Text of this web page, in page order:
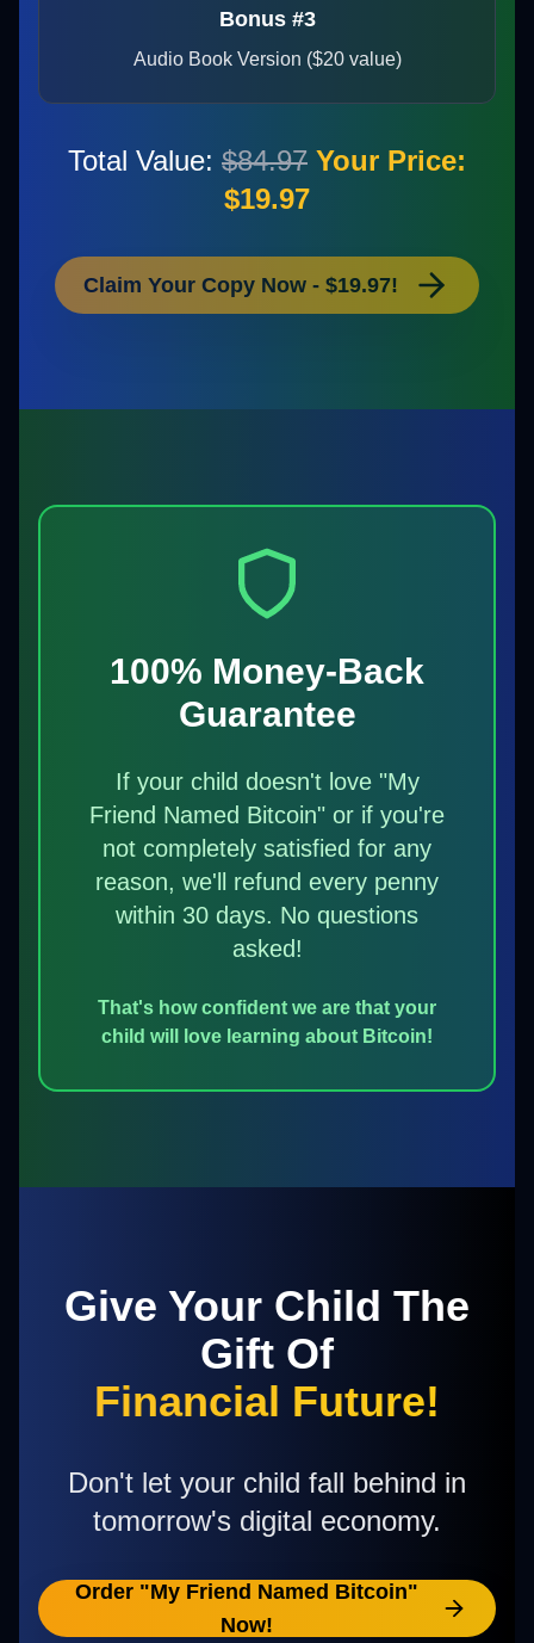
Bonus #3
Audio Book Version ($20 value)
Total Value: $84.97 Your Price:
$19.97
Claim Your Copy Now - $19.97!
100% Money-Back
Guarantee
If your child doesn't love "My
Friend Named Bitcoin" or if you're
not completely satisfied for any
reason, we'll refund every penny
within 30 days. No questions
asked!
That's how confident we are that your
child will love learning about Bitcoin!
Give Your Child The
Gift Of
Financial Future!
Don't let your child fall behind in
tomorrow's digital economy.
Order "My Friend Named Bitcoin"
Now!